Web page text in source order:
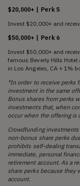
$20,000+ | Perk 5
Invest $20,000+ and
$50,000+ | Perk 6
Invest $50,000+ and
famous Beverly Hills Hotel
in Los Angeles, CA + 1%
*In order to receive perks
investment in the same
Bonus shares from perks
investments that, when
occur when the offering is
Crowdfunding
non-bonus share perks
prohibits self-dealing
immediate, personal
retirement account. As a
share perks because they
account.